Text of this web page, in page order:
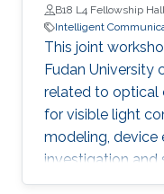
B18 L4 Fellowship Hall
Intelligent
This joint
Fudan University
related to optical
for visible light
modeling,
investigation
will be discussed.